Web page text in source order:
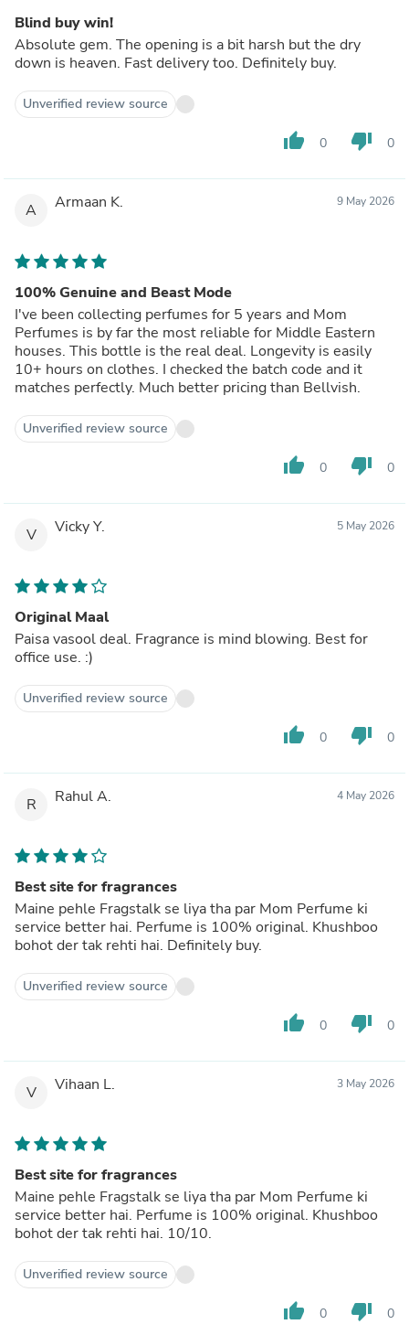
Blind buy win!
Absolute gem. The opening is a bit harsh but the dry
down is heaven. Fast delivery too. Definitely buy.
Unverified review source
thumb_up 0 thumb_down 0
A Armaan K. 9 May 2026
100% Genuine and Beast Mode
I've been collecting perfumes for 5 years and Mom
Perfumes is by far the most reliable for Middle Eastern
houses. This bottle is the real deal. Longevity is easily
10+ hours on clothes. I checked the batch code and it
matches perfectly. Much better pricing than Bellvish.
Unverified review source
thumb_up 0 thumb_down 0
V Vicky Y. 5 May 2026
Original Maal
Paisa vasool deal. Fragrance is mind blowing. Best for
office use. :)
Unverified review source
thumb_up 0 thumb_down 0
R Rahul A. 4 May 2026
Best site for fragrances
Maine pehle Fragstalk se liya tha par Mom Perfume ki
service better hai. Perfume is 100% original. Khushboo
bohot der tak rehti hai. Definitely buy.
Unverified review source
thumb_up 0 thumb_down 0
V Vihaan L. 3 May 2026
Best site for fragrances
Maine pehle Fragstalk se liya tha par Mom Perfume ki
service better hai. Perfume is 100% original. Khushboo
bohot der tak rehti hai. 10/10.
Unverified review source
thumb_up 0 thumb_down 0